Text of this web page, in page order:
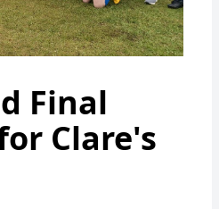
Final
Clare's